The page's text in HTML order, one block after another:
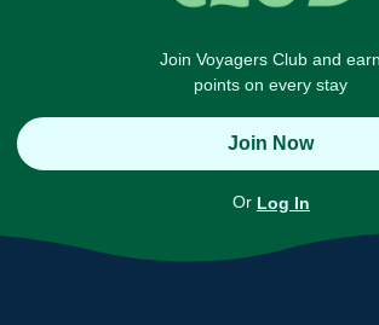
Join Voyagers Club and earn
points on every stay
Join Now
Or Log In